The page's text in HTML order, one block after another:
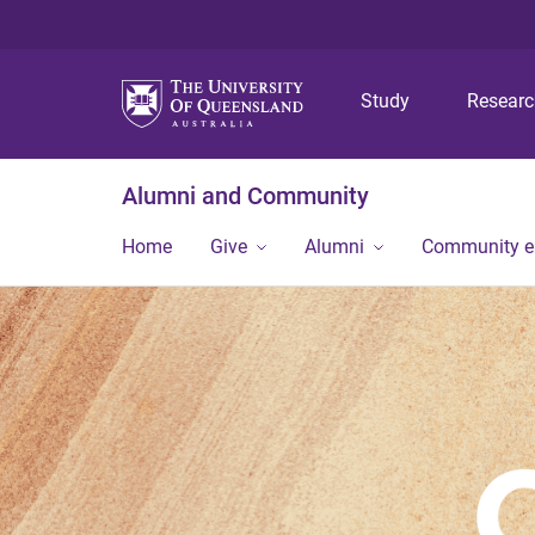
Study
Alumni and Community
Home Give Alumni Community